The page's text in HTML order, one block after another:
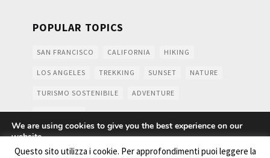
POPULAR TOPICS
SAN FRANCISCO CALIFORNIA HIKING
LOS ANGELES TREKKING SUNSET NATURE
TURISMO SOSTENIBILE ADVENTURE
MOUNTAINS
Questo sito utilizza i cookie. Per approfondimenti puoi leggere la
We are using cookies to give you the best experience on our
website.
You can find out more about which cookies we are using or